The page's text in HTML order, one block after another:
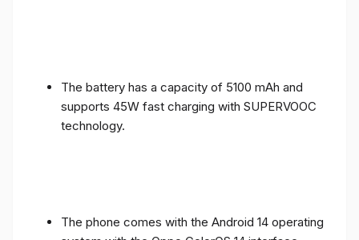
The battery has a capacity of 5100 mAh and
supports 45W fast charging with SUPERVOOC
technology.
The phone comes with the Android 14 operating